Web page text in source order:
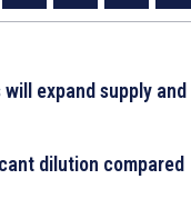
expand supply and
dilution compared